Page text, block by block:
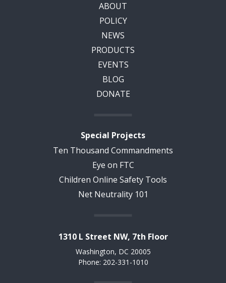
ABOUT
POLICY
NEWS
PRODUCTS
EVENTS
BLOG
DONATE
Special Projects
Ten Thousand Commandments
Eye on FTC
Children Online Safety Tools
Net Neutrality 101
1310 L Street NW, 7th Floor
Washington, DC 20005
Phone: 202-331-1010